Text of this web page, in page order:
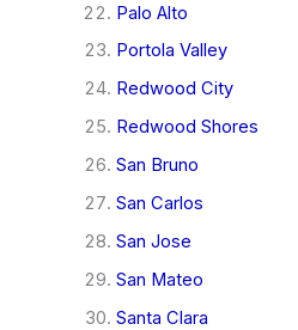
Palo Alto
Portola Valley
Redwood City
Redwood Shores
San Bruno
San Carlos
San Jose
San Mateo
Santa Clara